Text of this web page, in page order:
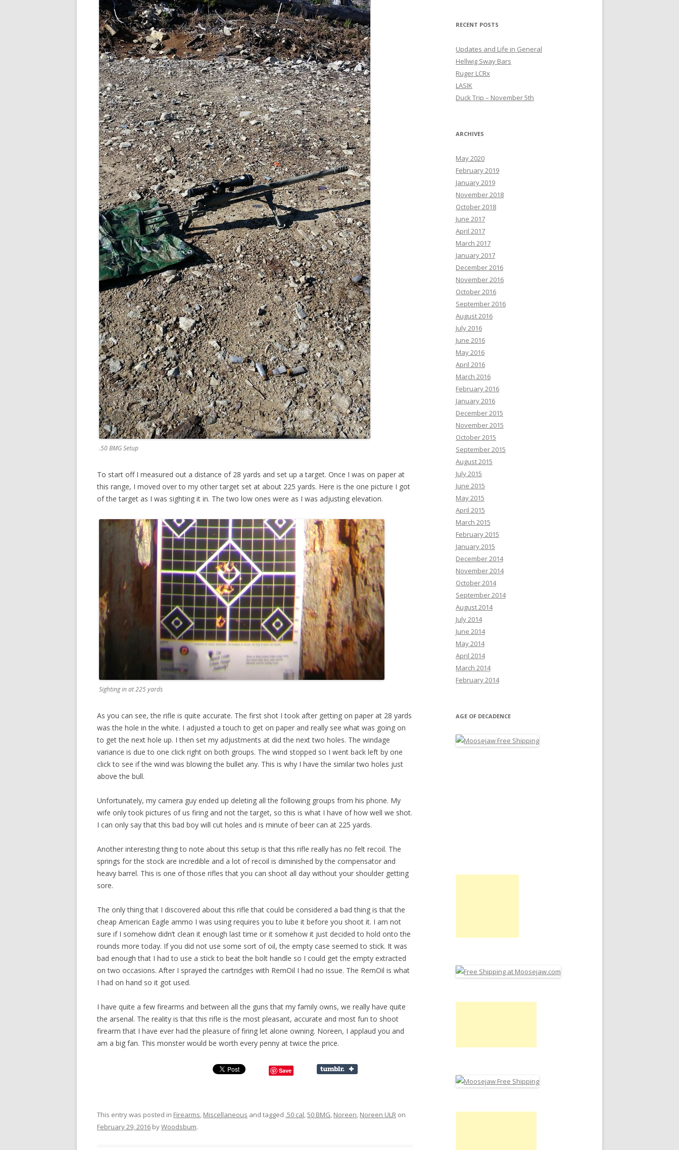
.50 BMG Setup
To start off I measured out a distance of 28 yards and set up a target. Once I was on paper at
this range, I moved over to my other target set at about 225 yards. Here is the one picture I got
of the target as I was sighting it in. The two low ones were as I was adjusting elevation.
Sighting in at 225 yards
As you can see, the rifle is quite accurate. The first shot I took after getting on paper at 28 yards
was the hole in the white. I adjusted a touch to get on paper and really see what was going on
to get the next hole up. I then set my adjustments at did the next two holes. The windage
variance is due to one click right on both groups. The wind stopped so I went back left by one
click to see if the wind was blowing the bullet any. This is why I have the similar two holes just
above the bull.
Unfortunately, my camera guy ended up deleting all the following groups from his phone. My
wife only took pictures of us firing and not the target, so this is what I have of how well we shot.
I can only say that this bad boy will cut holes and is minute of beer can at 225 yards.
Another interesting thing to note about this setup is that this rifle really has no felt recoil. The
springs for the stock are incredible and a lot of recoil is diminished by the compensator and
heavy barrel. This is one of those rifles that you can shoot all day without your shoulder getting
sore.
The only thing that I discovered about this rifle that could be considered a bad thing is that the
cheap American Eagle ammo I was using requires you to lube it before you shoot it. I am not
sure if I somehow didn’t clean it enough last time or it somehow it just decided to hold onto the
rounds more today. If you did not use some sort of oil, the empty case seemed to stick. It was
bad enough that I had to use a stick to beat the bolt handle so I could get the empty extracted
on two occasions. After I sprayed the cartridges with RemOil I had no issue. The RemOil is what
I had on hand so it got used.
I have quite a few firearms and between all the guns that my family owns, we really have quite
the arsenal. The reality is that this rifle is the most pleasant, accurate and most fun to shoot
firearm that I have ever had the pleasure of firing let alone owning. Noreen, I applaud you and
am a big fan. This monster would be worth every penny at twice the price.
Save
This entry was posted in Firearms, Miscellaneous and tagged .50 cal,50 BMG, Noreen, Noreen ULR on
February 29, 2016 byWoodsbum.
RECENT POSTS
Updates and Life in General
Hellwig Sway Bars
Ruger LCRx
LASIK
Duck Trip – November 5th
ARCHIVES
May 2020
February 2019
January 2019
November 2018
October 2018
June 2017
April 2017
March 2017
January 2017
December 2016
November 2016
October 2016
September 2016
August 2016
July 2016
June 2016
May 2016
April 2016
March 2016
February 2016
January 2016
December 2015
November 2015
October 2015
September 2015
August 2015
July 2015
June 2015
May 2015
April 2015
March 2015
February 2015
January 2015
December 2014
November 2014
October 2014
September 2014
August 2014
July 2014
June 2014
May 2014
April 2014
March 2014
February 2014
AGE OF DECADENCE